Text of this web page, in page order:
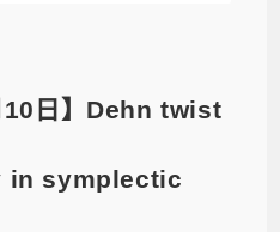
10日】Dehn twist
in symplectic